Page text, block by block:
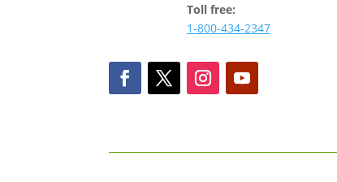
Toll free:
1-800-434-2347